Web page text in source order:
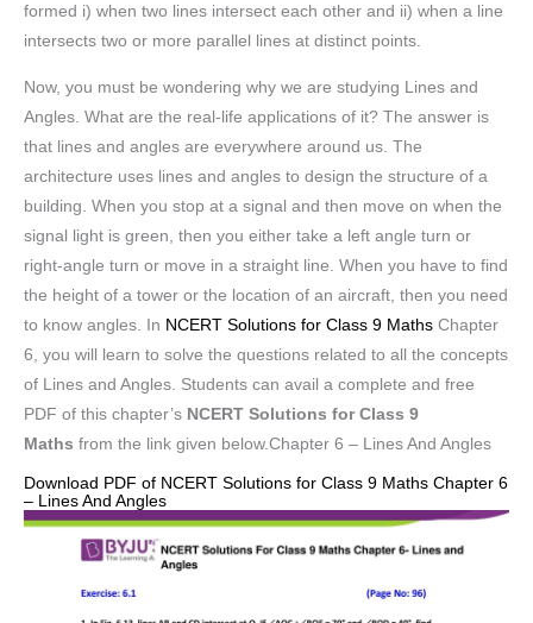
formed i) when two lines intersect each other and ii) when a line
intersects two or more parallel lines at distinct points.
Now, you must be wondering why we are studying Lines and
Angles. What are the real-life applications of it? The answer is
that lines and angles are everywhere around us. The
architecture uses lines and angles to design the structure of a
building. When you stop at a signal and then move on when the
signal light is green, then you either take a left angle turn or
right-angle turn or move in a straight line. When you have to find
the height of a tower or the location of an aircraft, then you need
to know angles. In NCERT Solutions for Class 9 Maths Chapter
6, you will learn to solve the questions related to all the concepts
of Lines and Angles. Students can avail a complete and free
PDF of this chapter’s NCERT Solutions for Class 9
Maths from the link given below.Chapter 6 – Lines And Angles
Download PDF of NCERT Solutions for Class 9 Maths Chapter 6
– Lines And Angles